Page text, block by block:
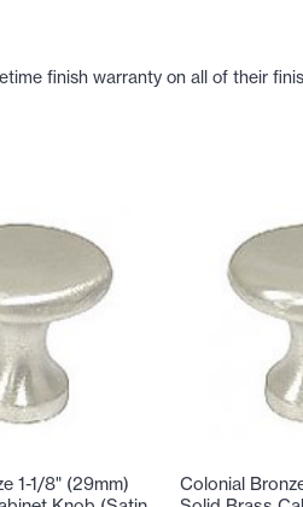
finish warranty on all of their
1-1/8" (29mm)
Colonial